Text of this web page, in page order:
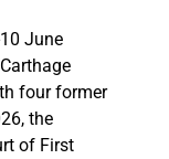
June
four former
the
of First